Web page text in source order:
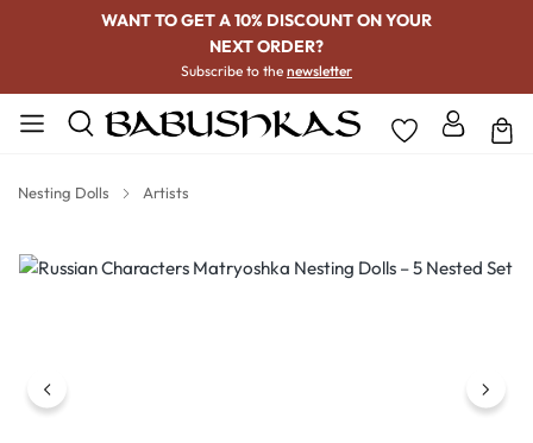
WANT TO GET A 10% DISCOUNT ON YOUR
NEXT ORDER?
Subscribe to the newsletter
Nesting Dolls Artists
Skip image gallery